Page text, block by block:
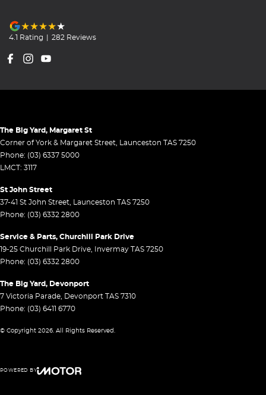
4.1 Rating | 282 Reviews
The Big Yard, Margaret St
Corner of York & Margaret Street Launceston TAS 7250
Phone: (03) 6337 5000
LMCT: 3117
St John Street
37-41 St John Street Launceston TAS 7250
Phone: (03) 6332 2800
Service & Parts, Churchill Park Drive
19-25 Churchill Park Drive Invermay TAS 7250
Phone: (03) 6332 2800
The Big Yard, Devonport
7 Victoria Parade Devonport TAS 7310
Phone: (03) 6411 6770
© Copyright 2026. All Rights Reserved.
POWERED BY